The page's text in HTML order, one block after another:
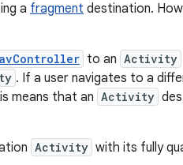
a fragment destination.
to an Activity
. If a user navigates to a
means that an Activity
Activity with its fully